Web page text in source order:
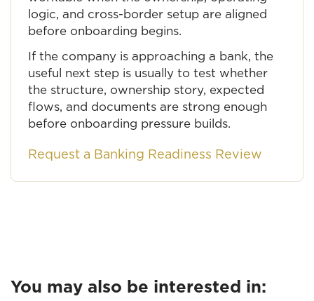
logic, and cross-border setup are aligned
before onboarding begins.
If the company is approaching a bank, the
useful next step is usually to test whether
the structure, ownership story, expected
flows, and documents are strong enough
before onboarding pressure builds.
Request a Banking Readiness Review
You may also be interested in: